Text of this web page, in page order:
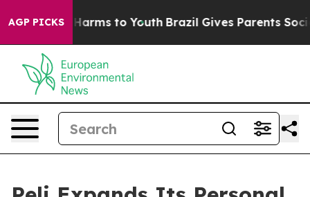
AGP PICKS
Abate Harms to Youth Brazil Gives Parents Social